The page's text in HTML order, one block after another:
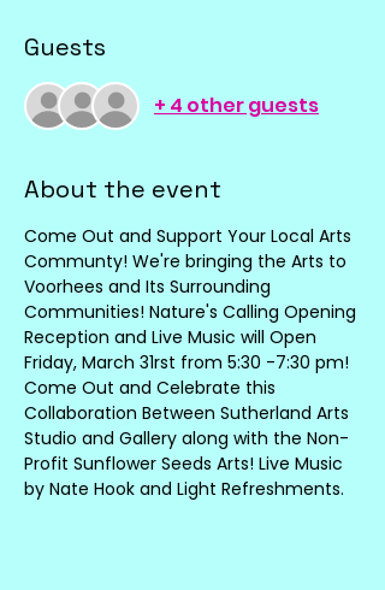
Guests
+ 4 other guests
About the event
Come Out and Support Your Local Arts
Communty! We're bringing the Arts to
Voorhees and Its Surrounding
Communities! Nature's Calling Opening
Reception and Live Music will Open
Friday, March 31rst from 5:30 -7:30 pm!
Come Out and Celebrate this
Collaboration Between Sutherland Arts
Studio and Gallery along with the Non-
Profit Sunflower Seeds Arts! Live Music
by Nate Hook and Light Refreshments.